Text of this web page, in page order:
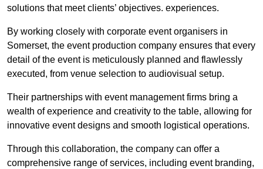
solutions that meet clients’ objectives. experiences.
By working closely with corporate event organisers in
Somerset, the event production company ensures that every
detail of the event is meticulously planned and flawlessly
executed, from venue selection to audiovisual setup.
Their partnerships with event management firms bring a
wealth of experience and creativity to the table, allowing for
innovative event designs and smooth logistical operations.
Through this collaboration, the company can offer a
comprehensive range of services, including event branding,